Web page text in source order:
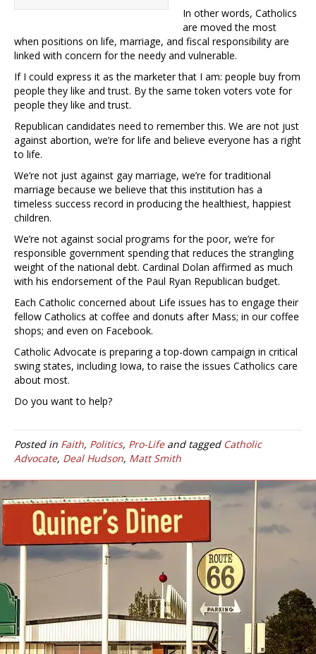
In other words, Catholics
are moved the most
when positions on life, marriage, and fiscal responsibility are
linked with concern for the needy and vulnerable.
If I could express it as the marketer that I am: people buy from
people they like and trust. By the same token voters vote for
people they like and trust.
Republican candidates need to remember this. We are not just
against abortion, we’re for life and believe everyone has a right
to life.
We’re not just against gay marriage, we’re for traditional
marriage because we believe that this institution has a
timeless success record in producing the healthiest, happiest
children.
We’re not against social programs for the poor, we’re for
responsible government spending that reduces the strangling
weight of the national debt. Cardinal Dolan affirmed as much
with his endorsement of the Paul Ryan Republican budget.
Each Catholic concerned about Life issues has to engage their
fellow Catholics at coffee and donuts after Mass; in our coffee
shops; and even on Facebook.
Catholic Advocate is preparing a top-down campaign in critical
swing states, including Iowa, to raise the issues Catholics care
about most.
Do you want to help?
Posted in Faith, Politics, Pro-Lifeand tagged Catholic
Advocate, Deal Hudson, Matt Smith